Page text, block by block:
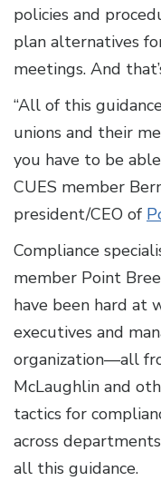
policies and
plan alternatives
meetings. And
“All of this
unions and their
you have to be
CUES member
president/CEO of
Compliance
member Point
have been hard at
executives and
organization—all
McLaughlin and
tactics for
across
all this guidance.